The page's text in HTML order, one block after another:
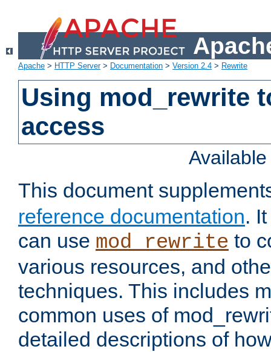
Apache > HTTP Server> Documentation > Version 2.4 > Rewrite
Using mod_rewrite
access
This document
reference documentation.
can use mod_rewrite to
various resources, and
techniques. This includes
common uses of
detailed descriptions of